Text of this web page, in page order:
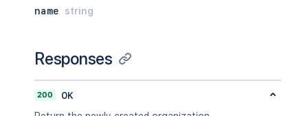
name
string
Responses
200
OK